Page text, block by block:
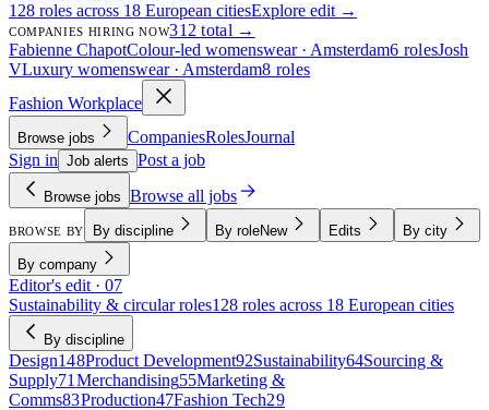
128 roles across 18 European citiesExplore edit →
COMPANIES HIRING NOW312 total →
Fabienne ChapotColour-led womenswear · Amsterdam6 rolesJosh
VLuxury womenswear · Amsterdam8 roles
Fashion Workplace
Browse jobs CompaniesRolesJournal
Sign in Job alerts Post a job
Browse jobs Browse all jobs
BROWSE BY By discipline By roleNew Edits By city
By company
Editor's edit · 07
Sustainability & circular roles128 roles across 18 European cities
By discipline
Design148Product Development92Sustainability64Sourcing &
Supply71 Merchandising55Marketing &
Comms83Production47Fashion Tech29